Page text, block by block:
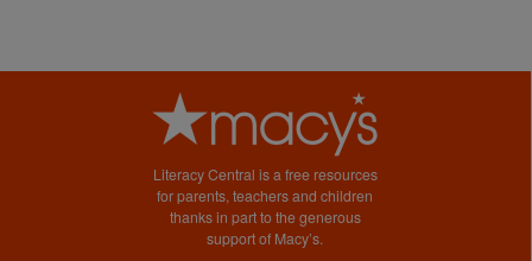
Literacy Central is a free resources
for parents, teachers and children
thanks in part to the generous
support of Macy’s.